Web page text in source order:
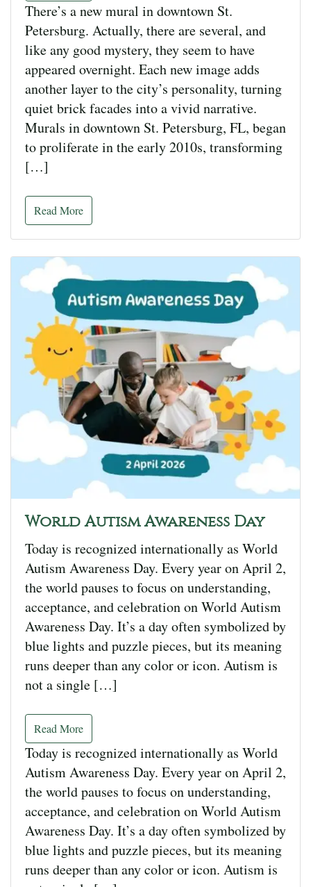
There’s a new mural in downtown St.
Petersburg. Actually, there are several, and
like any good mystery, they seem to have
appeared overnight. Each new image adds
another layer to the city’s personality, turning
quiet brick facades into a vivid narrative.
Murals in downtown St. Petersburg, FL, began
to proliferate in the early 2010s, transforming
[…]
Read More
World Autism Awareness Day
Today is recognized internationally as World
Autism Awareness Day. Every year on April 2,
the world pauses to focus on understanding,
acceptance, and celebration on World Autism
Awareness Day. It’s a day often symbolized by
blue lights and puzzle pieces, but its meaning
runs deeper than any color or icon. Autism is
not a single […]
Read More
Today is recognized internationally as World
Autism Awareness Day. Every year on April 2,
the world pauses to focus on understanding,
acceptance, and celebration on World Autism
Awareness Day. It’s a day often symbolized by
blue lights and puzzle pieces, but its meaning
runs deeper than any color or icon. Autism is